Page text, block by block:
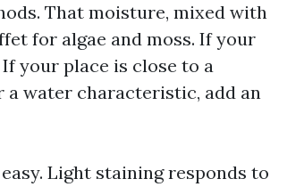
That moisture, mixed with
for algae and moss. If your
your place is close to a
a water characteristic, add an
Light staining responds to